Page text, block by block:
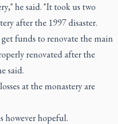
he said. "It took us two
after the 1997 disaster.
funds to renovate the main
renovated after the
said.
at the monastery are
however hopeful.